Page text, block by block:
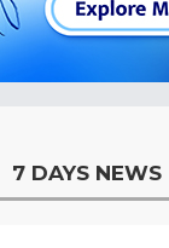
7 DAYS NEWS